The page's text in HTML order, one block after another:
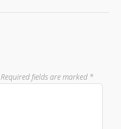
Required fields are marked *